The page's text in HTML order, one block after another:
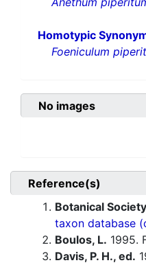
Homotypic
Foeniculum
No images
Reference(s)
Botanical
taxon database
Boulos, L. 1995.
Davis, P. H., ed.